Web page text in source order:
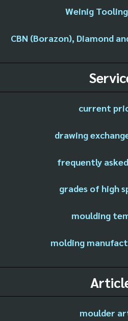
Weinig
CBN (Borazon), Diamond
current
drawing
frequently
grades of high
moulding
molding
moulder